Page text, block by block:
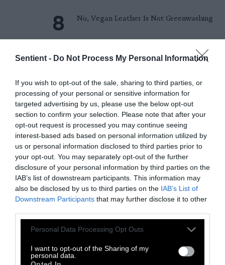
Sentient - Do Not Process My Personal Information
If you wish to opt-out of the sale, sharing to third parties, or
processing of your personal or sensitive information for
targeted advertising by us, please use the below opt-out
section to confirm your selection. Please note that after your
opt-out request is processed you may continue seeing
interest-based ads based on personal information utilized by
us or personal information disclosed to third parties prior to
your opt-out. You may separately opt-out of the further
disclosure of your personal information by third parties on the
IAB’s list of downstream participants. This information may
also be disclosed by us to third parties on the IAB’s List of
Downstream Participants that may further disclose it to other
Please note that this website/app uses one or more Google
not limited to your visit or usage behaviour. You may click to
grant or deny consent to Google and its third-party tags to
Personal Data Processing Opt Outs
I want to opt-out of the Sharing of my
personal data.
No, Vegan Leather Is Not Greenwashing
Topics
Sentient investigates and
explains factory farms and their
effect on climate,the
environment, animals ,health,
politicsandrural communities
More Features
Climate
News
Heat Stress Hits
Dairy Quality as